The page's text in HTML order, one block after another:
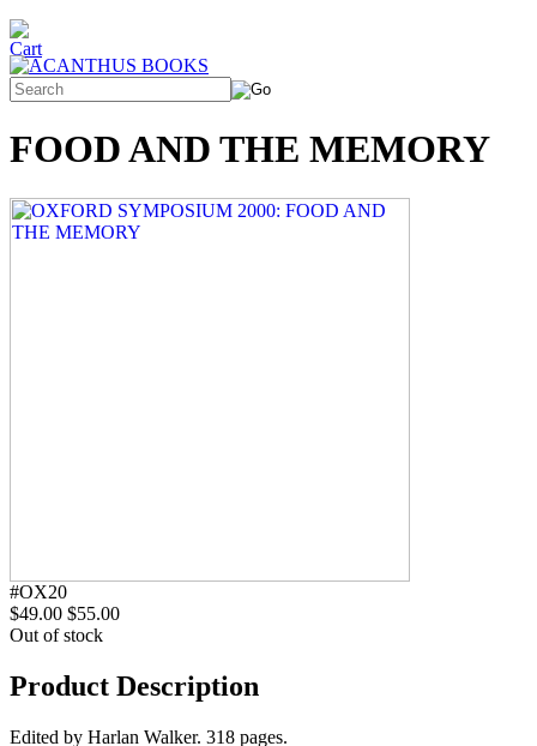
FOOD AND THE MEMORY
#OX20
$49.00 $55.00
Out of stock
Product Description
Edited by Harlan Walker. 318 pages.